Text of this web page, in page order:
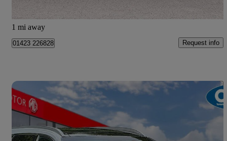
Harrogate
1 mi away
01423 226828 Request info